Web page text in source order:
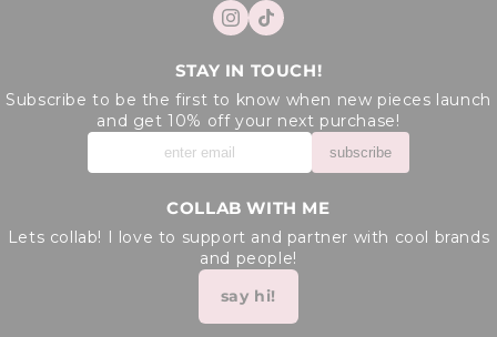
STAY IN TOUCH!
Subscribe to be the first to know when new pieces launch
and get 10% off your next purchase!
subscribe
COLLAB WITH ME
Lets collab! I love to support and partner with cool brands
and people!
say hi!